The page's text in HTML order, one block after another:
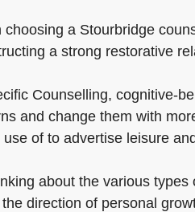
choosing a Stourbridge
a strong restorative
Counselling, cognitive-
and change them with
use of to advertise leisure
about the various
direction of personal